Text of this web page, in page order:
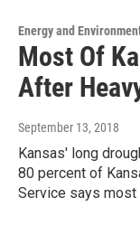
Energy and
Most Of
After
September 13, 2018
Kansas' long
80 percent of
Service says